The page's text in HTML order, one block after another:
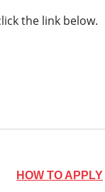
the link below.
HOW TO APPLY